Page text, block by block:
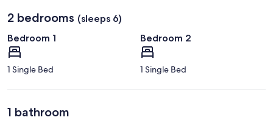
2 bedrooms (sleeps 6)
Bedroom 1
1 Single Bed
Bedroom 2
1 Single Bed
1 bathroom